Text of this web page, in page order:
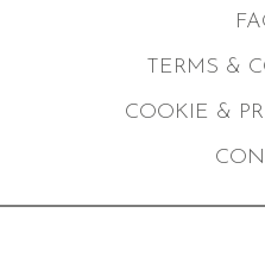
TERMS &
COOKIE &